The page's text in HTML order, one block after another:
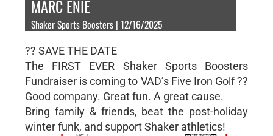
MARC ENIE
Shaker Sports Boosters | 12/16/2025
?? SAVE THE DATE
The FIRST EVER Shaker Sports Boosters
Fundraiser is coming to VAD’s Five Iron Golf ??
Good company. Great fun. A great cause.
Bring family & friends, beat the post-holiday
winter funk, and support Shaker athletics!